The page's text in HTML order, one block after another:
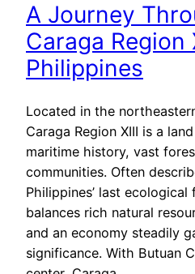
A Journey
Caraga Region
Philippines
Located in the
Caraga Region XIII is a
maritime history, vast
communities. Often
Philippines’ last ecological
balances rich natural
and an economy steadily
significance. With Butuan